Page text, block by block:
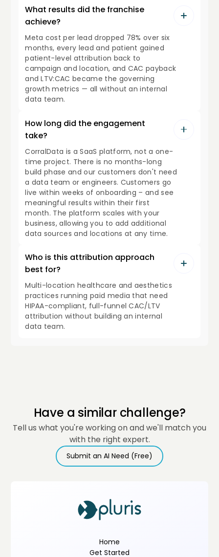
What results did the franchise
achieve?
Meta cost per lead dropped 78% over six
months, every lead and patient gained
patient-level attribution back to
campaign and location, and CAC payback
and LTV:CAC became the governing
growth metrics — all without an internal
data team.
How long did the engagement
take?
CorralData is a SaaS platform, not a one-
time project. There is no months-long
build phase and our customers don't need
a data team or engineers. Customers go
live within weeks of onboarding – and see
meaningful results within their first
month. The platform scales with your
business, allowing you to add additional
data sources and locations at any time.
Who is this attribution approach
best for?
Multi-location healthcare and aesthetics
practices running paid media that need
HIPAA-compliant, full-funnel CAC/LTV
attribution without building an internal
data team.
Have a similar challenge?
Tell us what you're working on and we'll match you
with the right expert.
Submit an AI Need (Free)
Home
Get Started